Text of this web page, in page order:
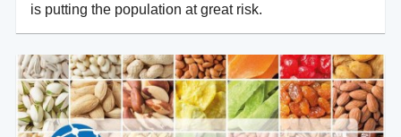
is putting the population at great risk.